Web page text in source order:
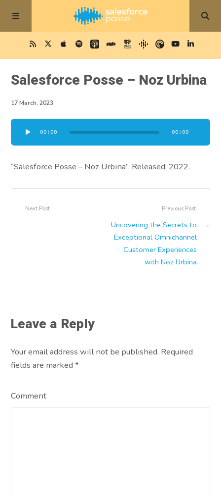
Salesforce Posse – Noz Urbina
17 March, 2023
Audio
Player
00:00 00:00
“Salesforce Posse – Noz Urbina”. Released: 2022.
Previous Post
Uncovering the Secrets to
Exceptional Omnichannel
Customer Experiences
with Noz Urbina
→
Next Post
Leave a Reply
Your email address will not be published. Required
fields are marked*
Comment